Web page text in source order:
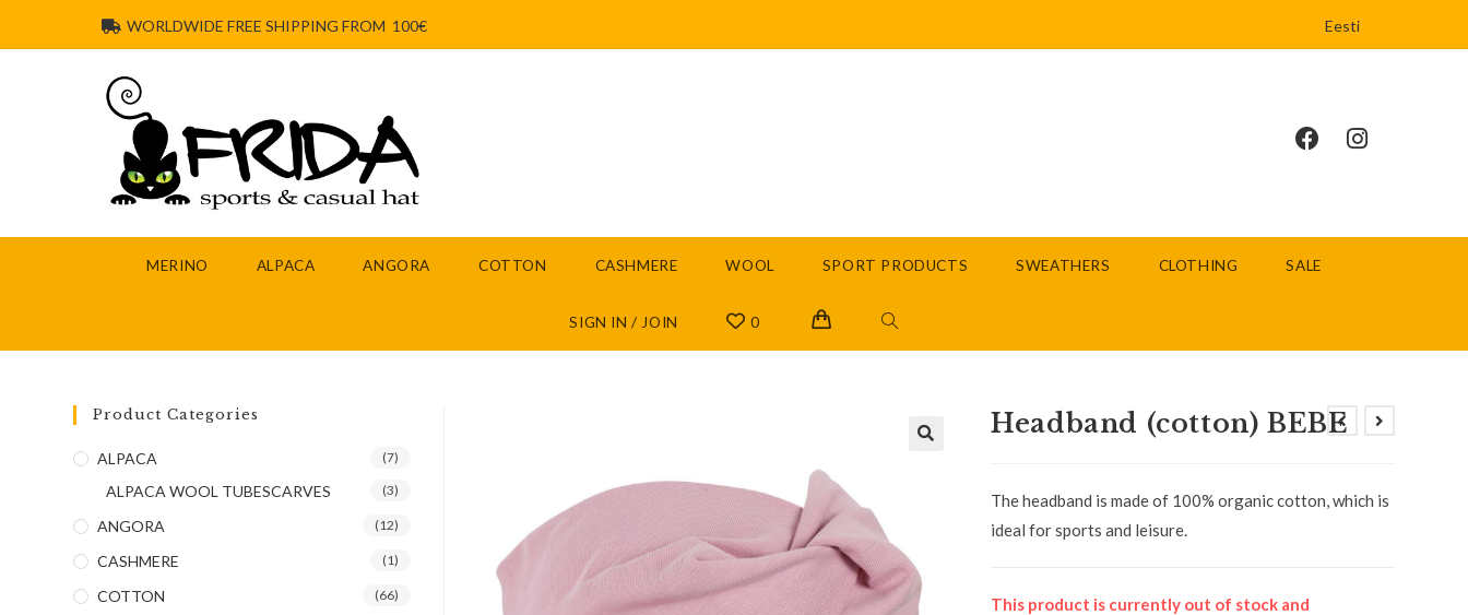
WORLDWIDE FREE SHIPPING FROM 100€ Eesti
MERINO ALPACA ANGORA COTTON CASHMERE WOOL SPORT PRODUCTS SWEATHERS CLOTHING SALE
SIGN IN / JOIN 0
Headband (cotton) BEBE
The headband is made of 100% organic cotton, which is
ideal for sports and leisure.
This product is currently out of stock and
Product Categories
ALPACA (7)
ALPACA WOOL TUBESCARVES (3)
ANGORA (12)
CASHMERE (1)
COTTON (66)